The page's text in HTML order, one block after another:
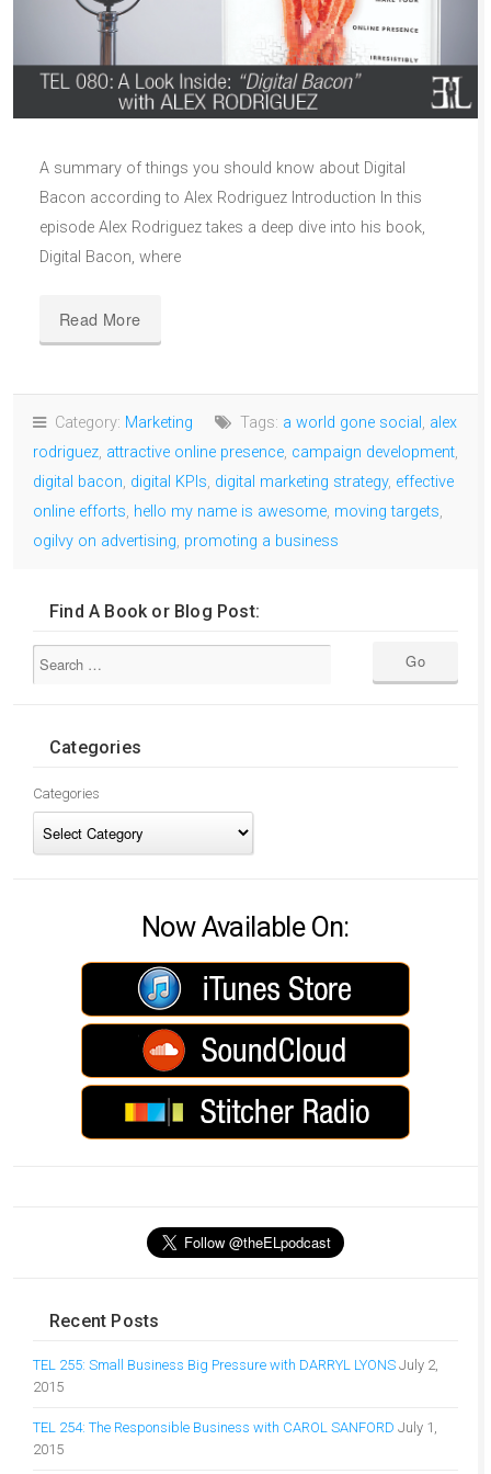
A summary of things you should know about Digital
Bacon according to Alex Rodriguez Introduction In this
episode Alex Rodriguez takes a deep dive into his book,
Digital Bacon, where
Read More
Category: Marketing Tags: a world gone social , alex
rodriguez, attractive online presence, campaign development,
digital bacon, digital KPIs, digital marketing strategy, effective
online efforts, hello my name is awesome, moving targets,
ogilvy on advertising, promoting a business
Find A Book or Blog Post:
Categories
Categories
Now Available On:
Recent Posts
TEL 255: Small Business Big Pressure with DARRYL LYONS July 2,
2015
TEL 254: The Responsible Business with CAROL SANFORD July 1,
2015